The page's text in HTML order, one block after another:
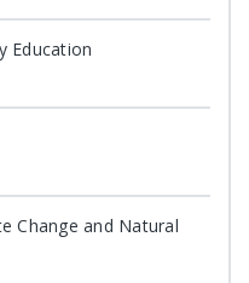
Education
Change and Natural